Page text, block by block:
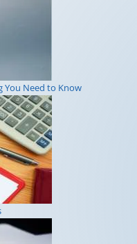
You Need to Know